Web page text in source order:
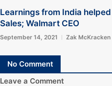
Learnings from India
Sales; Walmart CEO
September 14, 2021 Zak McKracken
No Comment
Leave a Comment